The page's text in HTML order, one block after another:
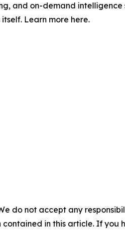
and on-demand intelligence
Learn more here.
do not accept any
in this article. If you